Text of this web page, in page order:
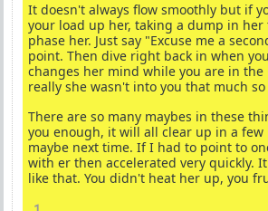
It doesn't always flow smoothly but if
your load up her, taking a dump in
phase her. Just say "Excuse me a
point. Then dive right back in when
changes her mind while you are in
really she wasn't into you that much
There are so many maybes in these
you enough, it will all clear up in a few
maybe next time. If I had to point to
with er then accelerated very quickly.
like that. You didn't heat her up, you